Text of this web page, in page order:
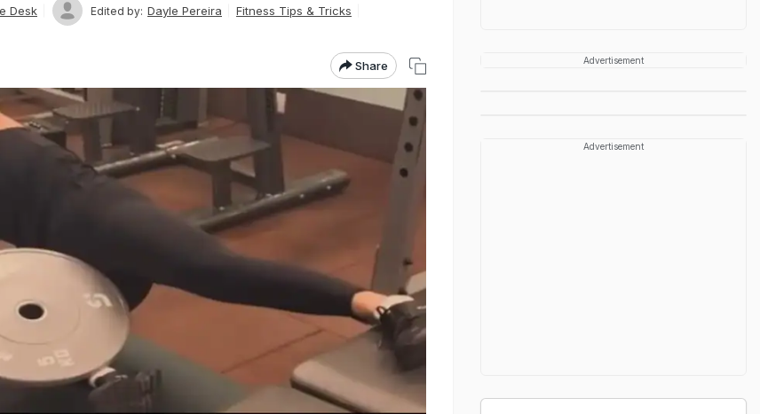
Desk Edited by: Dayle Pereira
Fitness Tips & Tricks
Share Advertisement
Advertisement